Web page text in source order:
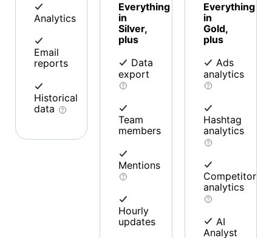
Analytics
Email
reports
Historical
data
Everything
in
Silver,
plus
Data
export
Team
members
Mentions
Hourly
updates
Everything
in
Gold,
plus
Ads
analytics
Hashtag
analytics
Competitor
analytics
AI
Analyst